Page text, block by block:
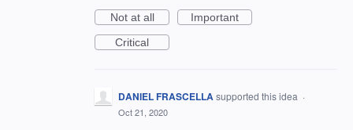
Not at all
Important
Critical
DANIEL FRASCELLAsupported this idea ·
Oct 21, 2020